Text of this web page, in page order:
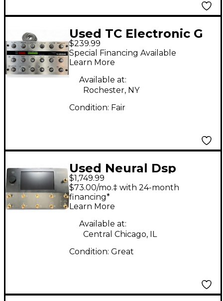
Used TC Electronic G
System Effect
Processor
$239.99
Special Financing Available
Learn More
Available at:
Rochester, NY
Condition: Fair
Used Neural Dsp
QUAD CORTEX
LIMITED EDITION
BLACK AND GOLD
Effect Processor
$1,749.99
$73.00/mo.‡ with 24-month
financing*
Learn More
Available at:
Central Chicago, IL
Condition: Great